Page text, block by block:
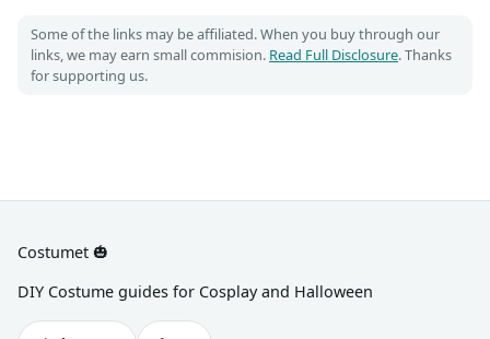
Some of the links may be affiliated. When you buy through our
links, we may earn small commision. Read Full Disclosure. Thanks
for supporting us.
Costumet 🎃
DIY Costume guides for Cosplay and Halloween